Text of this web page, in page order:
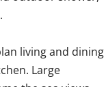
living and dining
Large